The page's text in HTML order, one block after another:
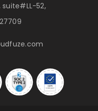
suite#LL-52,